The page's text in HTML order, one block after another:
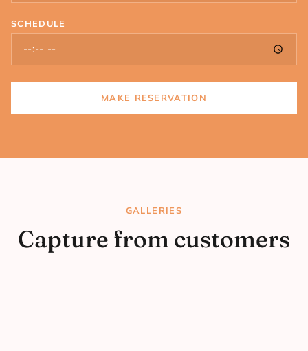
SCHEDULE
MAKE RESERVATION
GALLERIES
Capture from customers